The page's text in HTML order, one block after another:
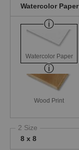
Watercolor Paper
Watercolor Paper
Wood Print
2 Size
8 x 8